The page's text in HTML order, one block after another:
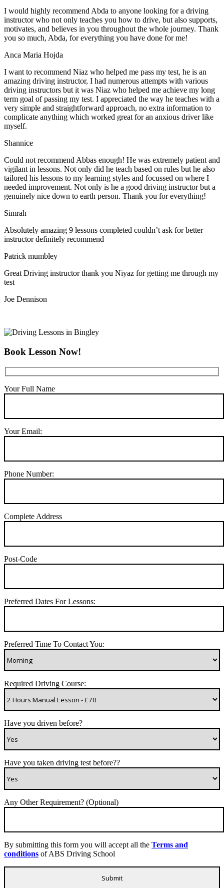
I would highly recommend Abda to anyone looking for a driving
instructor who not only teaches you how to drive, but also supports,
motivates, and believes in you throughout the whole journey. Thank
you so much, Abda, for everything you have done for me!
Anca Maria Hojda
I want to recommend Niaz who helped me pass my test, he is an
amazing driving instructor, I had numerous attempts with various
driving instructors but it was Niaz who helped me achieve my long
term goal of passing my test. I appreciated the way he teaches with a
very simple and straightforward approach, no extra information to
complicate anything which worked great for an anxious driver like
myself.
Shannice
Could not recommend Abbas enough! He was extremely patient and
vigilant in lessons. Not only did he teach based on rules but he also
tailored his lessons to my learning styles and focussed on where I
needed improvement. Not only is he a good driving instructor but a
genuinely nice down to earth person. Thank you for everything!
Simrah
Absolutely amazing 9 lessons completed couldn’t ask for better
instructor definitely recommend
Patrick mumbley
Great Driving instructor thank you Niyaz for getting me through my
test
Joe Dennison
Book Lesson Now!
Your Full Name
Your Email:
Phone Number:
Complete Address
Post-Code
Preferred Dates For Lessons:
Preferred Time To Contact You:
Required Driving Course:
Have you driven before?
Have you taken driving test before??
Any Other Requirement? (Optional)
By submitting this form you will accept all the Terms and
conditions of ABS Driving School